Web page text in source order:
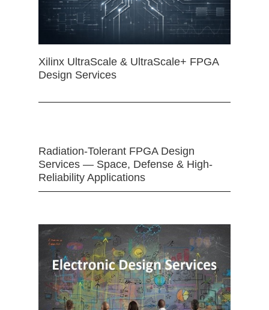
Xilinx UltraScale & UltraScale+ FPGA
Design Services
Radiation-Tolerant FPGA Design
Services — Space, Defense & High-
Reliability Applications